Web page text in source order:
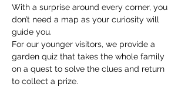
With a surprise around every corner, you
don’t need a map as your curiosity will
guide you.
​For our younger visitors, we provide a
garden quiz that takes the whole family
on a quest to solve the clues and return
to collect a prize.